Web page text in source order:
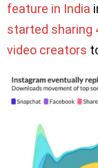
feature in India
started sharing
video creators